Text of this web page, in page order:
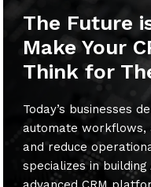
The Future
Make Your
Think for
Today’s businesses
automate workflows,
and reduce
specializes in